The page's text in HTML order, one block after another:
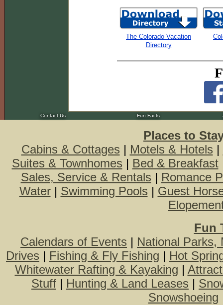
The Colorado Vacation
Directory
Contact Us Fun Facts
Places to
Cabins & Cottages | Motels & Hotels |
Suites & Townhomes | Bed & Breakfast
Sales, Service & Rentals | Romance
Water| Swimming Pools | Guest
Fun
Calendars of Events | National Parks,
Drives | Fishing & Fly Fishing | Hot
Whitewater Rafting & Kayaking |
Stuff | Hunting & Land Leases |
Snowshoeing